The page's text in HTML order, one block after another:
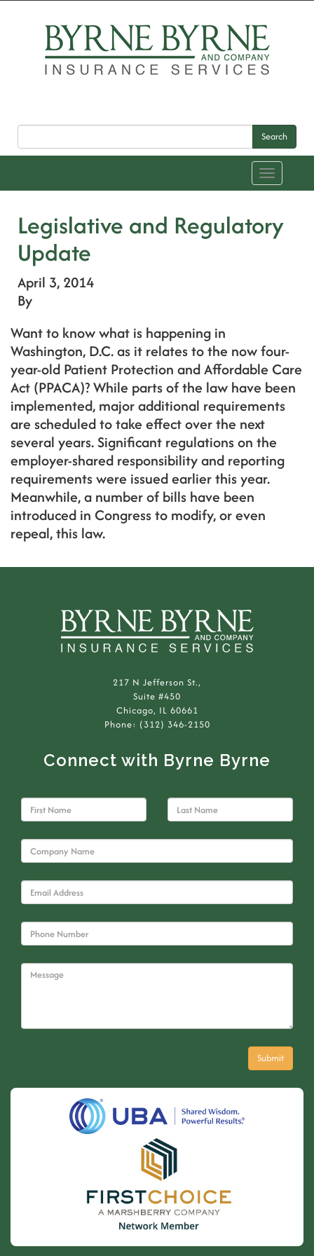
Search
Toggle
navigation
Legislative and Regulatory
Update
April 3, 2014
By
Want to know what is happening in
Washington, D.C. as it relates to the now four-
year-old Patient Protection and Affordable Care
Act (PPACA)? While parts of the law have been
implemented, major additional requirements
are scheduled to take effect over the next
several years. Significant regulations on the
employer-shared responsibility and reporting
requirements were issued earlier this year.
Meanwhile, a number of bills have been
introduced in Congress to modify, or even
repeal, this law.
217 N Jefferson St.,
Suite #450
Chicago, IL 60661
Phone: (312) 346-2150
Connect with Byrne Byrne